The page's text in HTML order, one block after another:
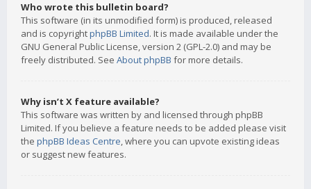
Who wrote this bulletin board?
This software (in its unmodified form) is produced, released
and is copyrightphpBB Limited. It is made available under the
GNU General Public License, version 2 (GPL-2.0) and may be
freely distributed. See About phpBB for more details.
Why isn’t X feature available?
This software was written by and licensed through phpBB
Limited. If you believe a feature needs to be added please visit
the phpBB Ideas Centre, where you can upvote existing ideas
or suggest new features.